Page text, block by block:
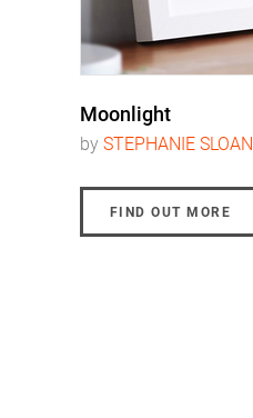
Moonlight
by STEPHANIE SLOAN
FIND OUT MORE